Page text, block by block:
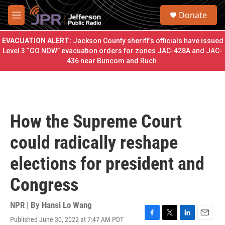
Skip to main content
M
e
n
u
S
r
c
h
u
Donate
EVACUATION ALERT: Jackson County sheriff’s officials have issued
Level 3 “GO NOW” evacuation orders for zones JAC-428A and JAC-
436 near Buncom and Ruch.
How the Supreme Court
could radically reshape
elections for president and
Congress
NPR | By Hansi Lo Wang
Published June 30, 2022 at 7:47 AM PDT